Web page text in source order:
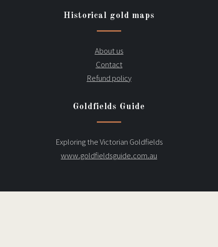
Historical gold maps
About us
Contact
Refund policy
Goldfields Guide
Exploring the Victorian Goldfields
www.goldfieldsguide.com.au